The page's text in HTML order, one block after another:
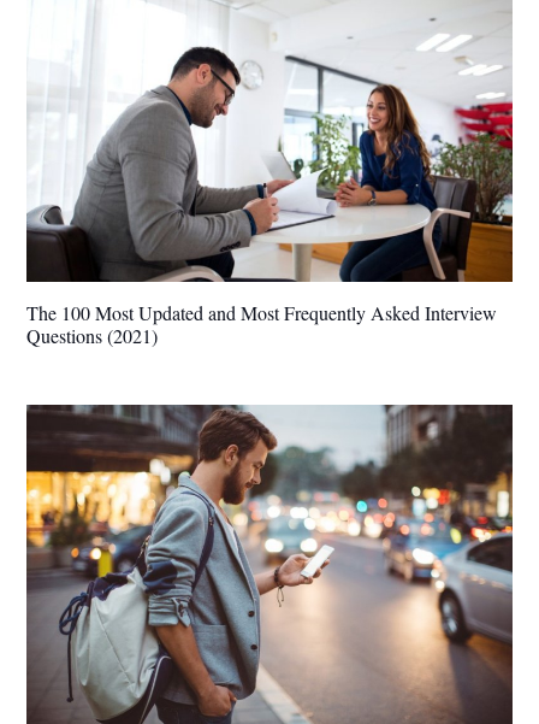
The 100 Most Updated and Most Frequently Asked Interview
Questions (2021)